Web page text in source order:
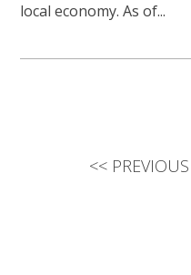
local economy. As of...
<< PREVIOUS